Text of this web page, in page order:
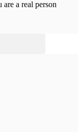
a real person